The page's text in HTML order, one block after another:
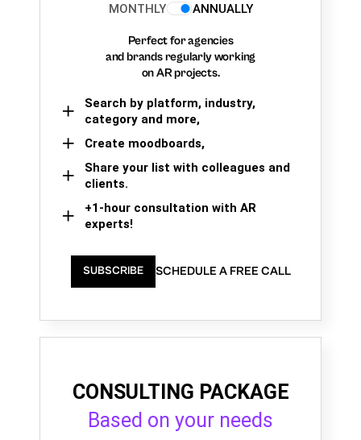
MONTHLY
ANNUALLY
Perfect for agencies
and brands regularly working
on AR projects.
Search by platform, industry,
category and more,
Create moodboards,
Share your list with colleagues and
clients.
+1-hour consultation with AR
experts!
SUBSCRIBE SCHEDULE A FREE CALL
CONSULTING PACKAGE
Based on your needs